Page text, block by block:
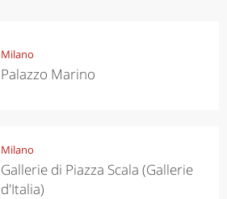
Milano
Palazzo Marino
Milano
Gallerie di Piazza Scala (Gallerie
d'Italia)